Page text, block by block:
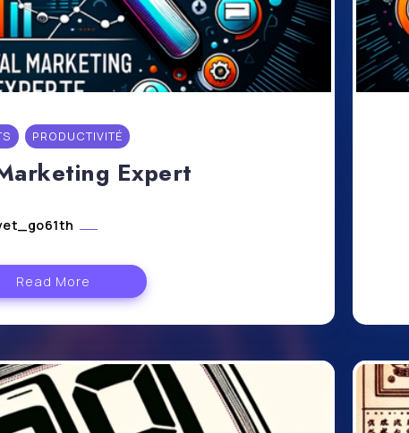
PRODUCTIVITÉ
Expert
Read More